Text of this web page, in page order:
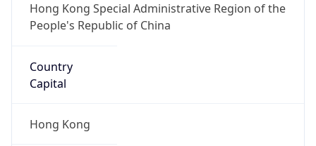
Hong Kong Special Administrative Region of the
People's Republic of China
Country
Capital
Hong Kong